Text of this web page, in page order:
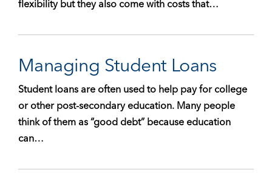
flexibility but they also come with costs that…
Managing Student Loans
Student loans are often used to help pay for college
or other post-secondary education. Many people
think of them as “good debt” because education
can…